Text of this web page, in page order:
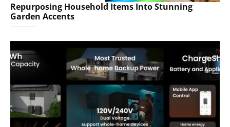
Repurposing Household Items Into Stunning
Garden Accents